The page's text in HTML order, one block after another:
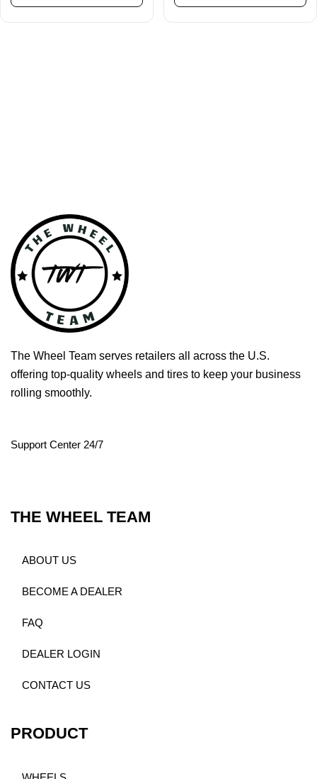
The Wheel Team serves retailers all across the U.S.
offering top-quality wheels and tires to keep your business
rolling smoothly.
Support Center 24/7
THE WHEEL TEAM
ABOUT US
BECOME A DEALER
FAQ
DEALER LOGIN
CONTACT US
PRODUCT